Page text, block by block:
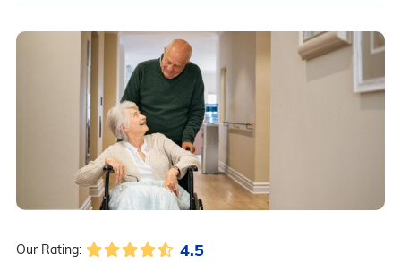
Our Rating: 4.5